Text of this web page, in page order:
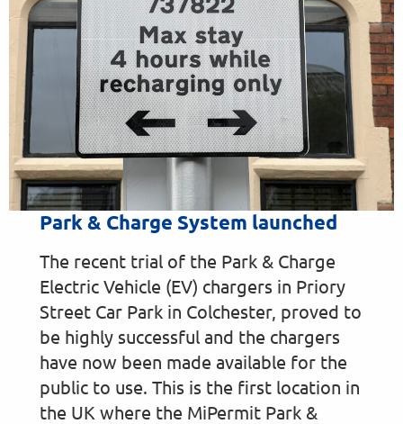
Park & Charge System launched
The recent trial of the Park & Charge
Electric Vehicle (EV) chargers in Priory
Street Car Park in Colchester, proved to
be highly successful and the chargers
have now been made available for the
public to use. This is the first location in
the UK where the MiPermit Park &